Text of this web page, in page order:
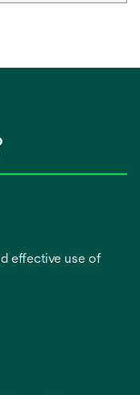
effective use of